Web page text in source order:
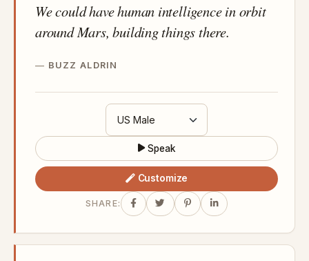
We could have human intelligence in orbit
around Mars, building things there.
BUZZ ALDRIN
Speak
Customize
SHARE: